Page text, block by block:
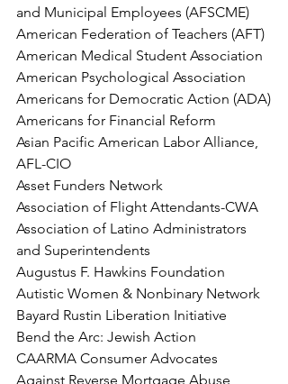
and Municipal Employees (AFSCME)
American Federation of Teachers (AFT)
American Medical Student Association
American Psychological Association
Americans for Democratic Action (ADA)
Americans for Financial Reform
Asian Pacific American Labor Alliance,
AFL-CIO
Asset Funders Network
Association of Flight Attendants-CWA
Association of Latino Administrators
and Superintendents
Augustus F. Hawkins Foundation
Autistic Women & Nonbinary Network
Bayard Rustin Liberation Initiative
Bend the Arc: Jewish Action
CAARMA Consumer Advocates
Against Reverse Mortgage Abuse